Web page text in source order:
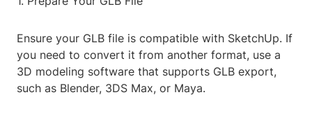
Ensure your GLB file is compatible with SketchUp. If
you need to convert it from another format, use a
3D modeling software that supports GLB export,
such as Blender, 3DS Max, or Maya.